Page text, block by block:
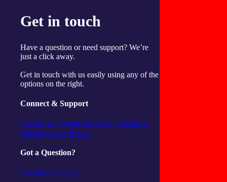
Get in touch
Have a question or need support? We’re
just a click away.
Get in touch with us easily using any of the
options on the right.
Connect & Support
Contact us Provide feedback Lodging a
Whistleblower Report
Got a Question?
Submit an enquiry